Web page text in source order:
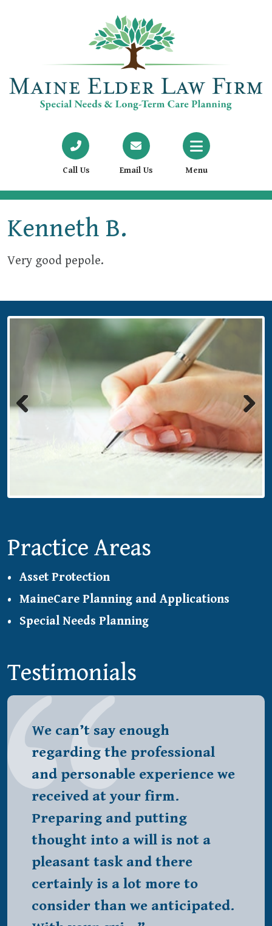
Call Us Email Us Menu
Kenneth B.
Very good pepole.
Next
Practice Areas
Asset Protection
MaineCare Planning and Applications
Special Needs Planning
Testimonials
We can’t say enough
regarding the professional
and personable experience we
received at your firm.
Preparing and putting
thought into a will is not a
pleasant task and there
certainly is a lot more to
consider than we anticipated.